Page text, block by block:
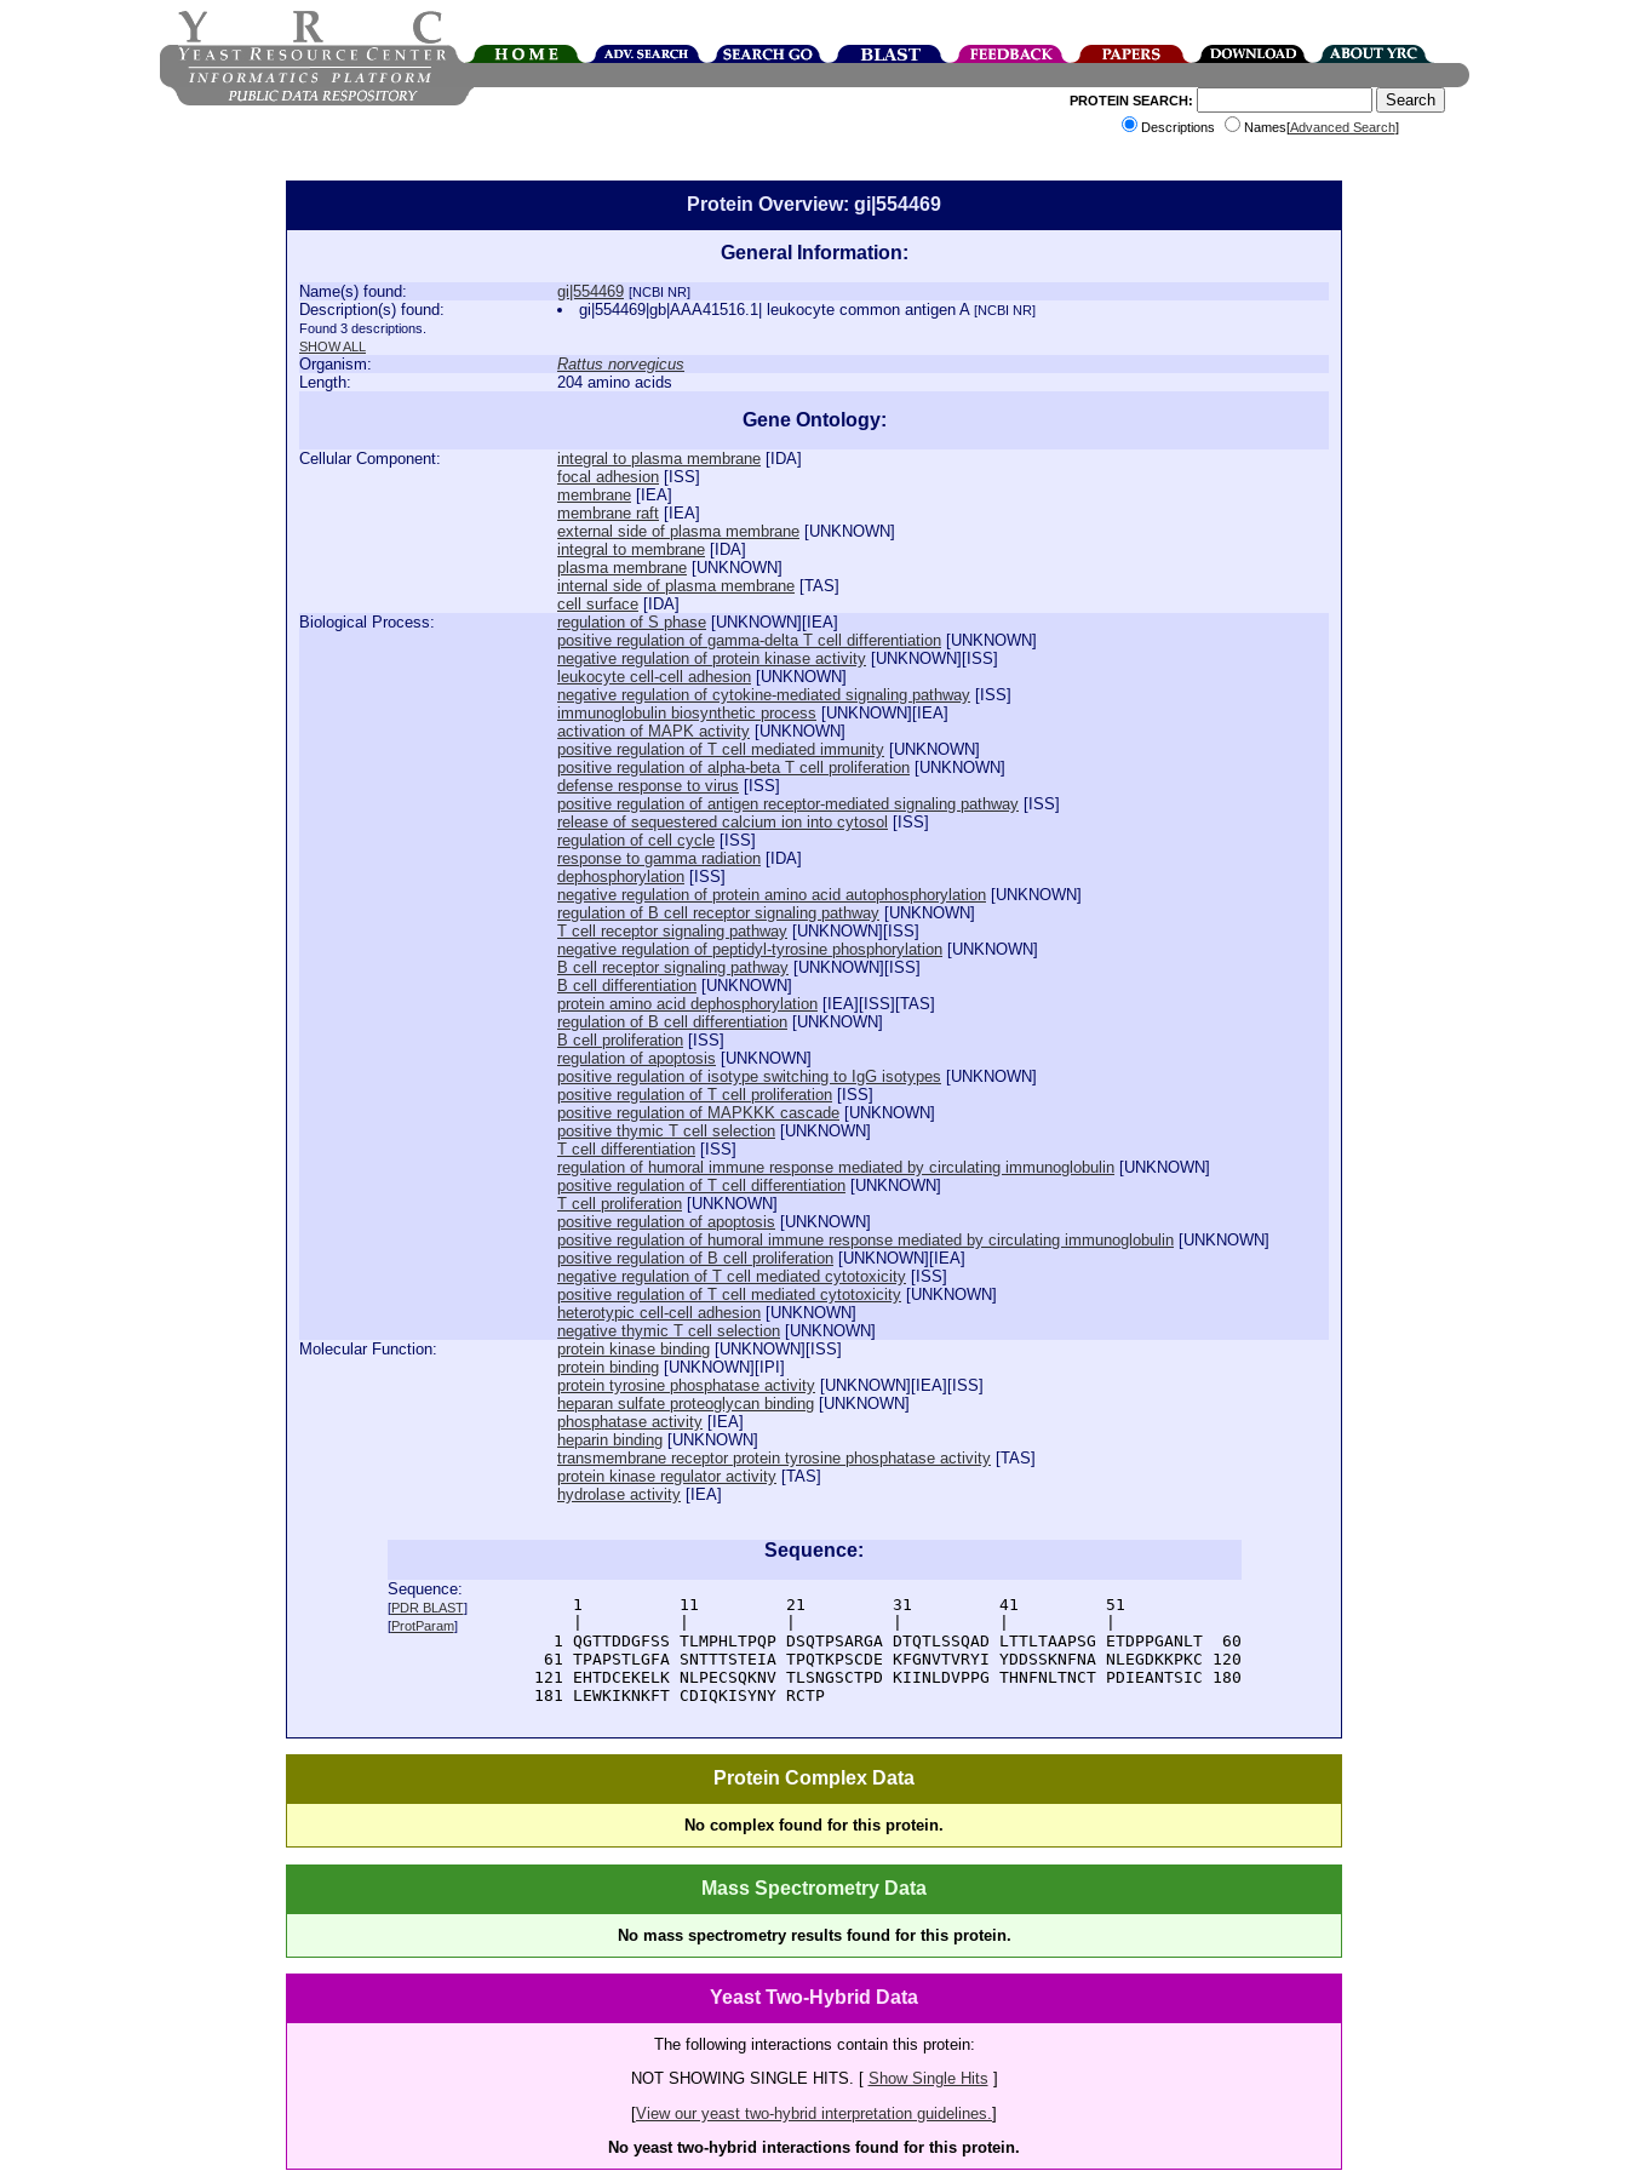
PROTEIN SEARCH:
Descriptions
Names[Advanced Search]
Protein Overview: gi|554469
General Information:
Name(s) found: gi|554469 [NCBI NR]
Description(s) found:
Found 3 descriptions.
SHOW ALL
gi|554469|gb|AAA41516.1| leukocyte common antigen A[NCBI NR]
Organism:
Rattus norvegicus
Length:
204 amino acids
Gene Ontology:
Cellular Component: integral to plasma membrane [ IDA]
focal adhesion [ ISS]
membrane [ IEA]
membrane raft [ IEA]
external side of plasma membrane [UNKNOWN]
integral to membrane [ IDA]
plasma membrane [UNKNOWN]
internal side of plasma membrane [TAS]
cell surface [ IDA]
Biological Process:
regulation of S phase [UNKNOWN][ IEA]
positive regulation of gamma-delta T cell differentiation [UNKNOWN]
negative regulation of protein kinase activity [UNKNOWN][ ISS]
leukocyte cell-cell adhesion [UNKNOWN]
negative regulation of cytokine-mediated signaling pathway [ ISS]
immunoglobulin biosynthetic process [UNKNOWN][ IEA]
activation of MAPK activity [UNKNOWN]
positive regulation of T cell mediated immunity [UNKNOWN]
positive regulation of alpha-beta T cell proliferation [UNKNOWN]
defense response to virus [ ISS]
positive regulation of antigen receptor-mediated signaling pathway [ ISS]
release of sequestered calcium ion into cytosol [ ISS]
regulation of cell cycle [ ISS]
response to gamma radiation [ IDA]
dephosphorylation [ ISS]
negative regulation of protein amino acid autophosphorylation [UNKNOWN]
regulation of B cell receptor signaling pathway [UNKNOWN]
T cell receptor signaling pathway [UNKNOWN][ ISS]
negative regulation of peptidyl-tyrosine phosphorylation [UNKNOWN]
B cell receptor signaling pathway [UNKNOWN][ ISS]
B cell differentiation [UNKNOWN]
protein amino acid dephosphorylation [ IEA][ ISS][TAS]
regulation of B cell differentiation [UNKNOWN]
B cell proliferation [ ISS]
regulation of apoptosis [UNKNOWN]
positive regulation of isotype switching to IgG isotypes [UNKNOWN]
positive regulation of T cell proliferation [ ISS]
positive regulation of MAPKKK cascade [UNKNOWN]
positive thymic T cell selection [UNKNOWN]
T cell differentiation [ ISS]
regulation of humoral immune response mediated by circulating immunoglobulin [UNKNOWN]
positive regulation of T cell differentiation [UNKNOWN]
T cell proliferation [UNKNOWN]
positive regulation of apoptosis [UNKNOWN]
positive regulation of humoral immune response mediated by circulating immunoglobulin [UNKNOWN]
positive regulation of B cell proliferation [UNKNOWN][ IEA]
negative regulation of T cell mediated cytotoxicity [ ISS]
positive regulation of T cell mediated cytotoxicity [UNKNOWN]
heterotypic cell-cell adhesion [UNKNOWN]
negative thymic T cell selection [UNKNOWN]
Molecular Function:
protein kinase binding [UNKNOWN][ ISS]
protein binding [UNKNOWN][ IPI ]
protein tyrosine phosphatase activity [UNKNOWN][ IEA][ ISS]
heparan sulfate proteoglycan binding [UNKNOWN]
phosphatase activity [ IEA]
heparin binding [UNKNOWN]
transmembrane receptor protein tyrosine phosphatase activity [TAS]
protein kinase regulator activity [TAS]
hydrolase activity [ IEA]
Sequence:
Sequence:
[PDR BLAST]
[ProtParam]
      1          11         21         31         41         51
    1 QGTTDDGFSS TLMPHLTPQP DSQTPSARGA DTQTLSSQAD LTTLTAAPSG ETDPPGANLT  60
   61 TPAPSTLGFA SNTTTSTEIA TPQTKPSCDE KFGNVTVRYI YDDSSKNFNA NLEGDKKPKC 120
  121 EHTDCEKELK NLPECSQKNV TLSNGSCTPD KIINLDVPPG THNFNLTNCT PDIEANTSIC 180
  181 LEWKIKNKFT CDIQKISYNY RCTP
Protein Complex Data
No complex found for this protein.
Mass Spectrometry Data
No mass spectrometry results found for this protein.
Yeast Two-Hybrid Data
The following interactions contain this protein:
NOT SHOWING SINGLE HITS. [ Show Single Hits ]
[View our yeast two-hybrid interpretation guidelines. ]
No yeast two-hybrid interactions found for this protein.